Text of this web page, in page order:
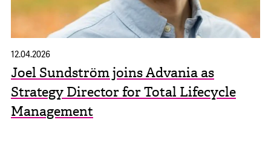
Joel Sundström joins Advania as
Strategy Director for Total Lifecycle
Management
12.04.2026